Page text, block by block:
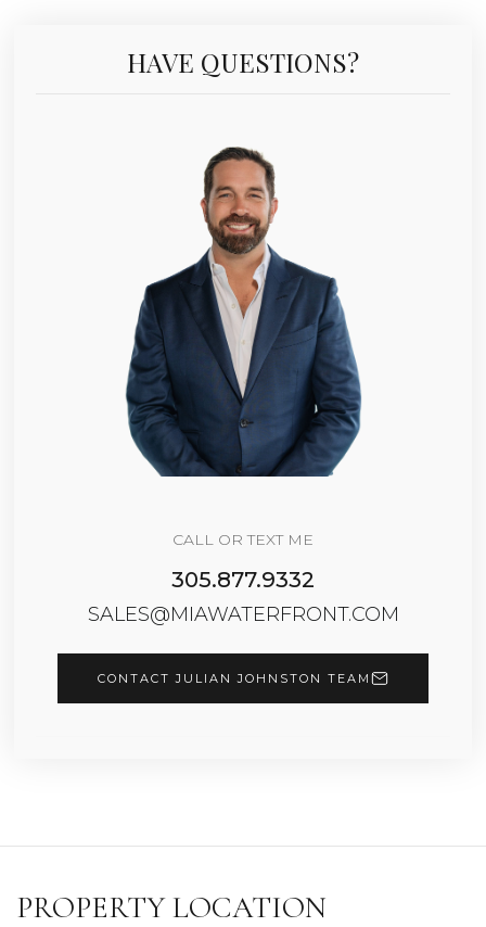
HAVE QUESTIONS?
CALL OR TEXT ME
305.877.9332
SALES@MIAWATERFRONT.COM
CONTACT JULIAN JOHNSTON TEAM
PROPERTY LOCATION